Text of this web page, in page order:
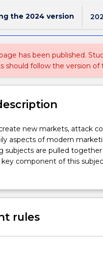
the 2024 version
has been published.
should follow the version
new markets, attack
aspects of modern
subjects are pulled
key component of this
ability for the proposal,
rules